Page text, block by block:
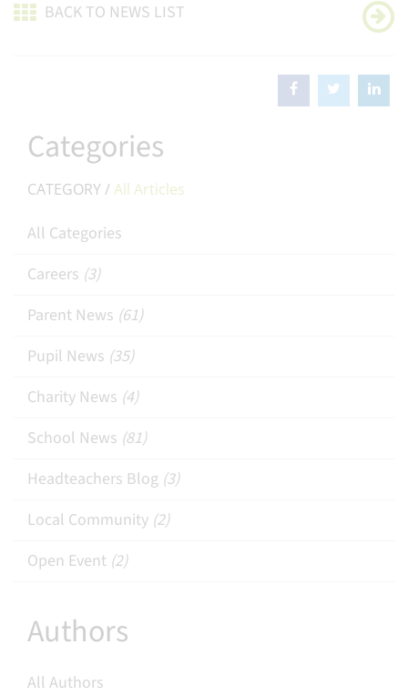
BACK TO NEWS LIST
Categories
CATEGORY /All Articles
All Categories
Careers (3)
Parent News (61)
Pupil News (35)
Charity News (4)
School News (81)
Headteachers Blog (3)
Local Community (2)
Open Event (2)
Authors
All Authors